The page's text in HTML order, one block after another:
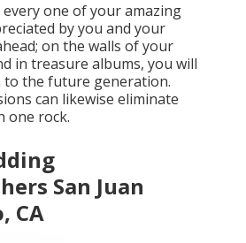
one of your amazing
by you and your
on the walls of your
in treasure albums, you will
to the future generation.
can likewise eliminate
one rock.
San Juan
CA